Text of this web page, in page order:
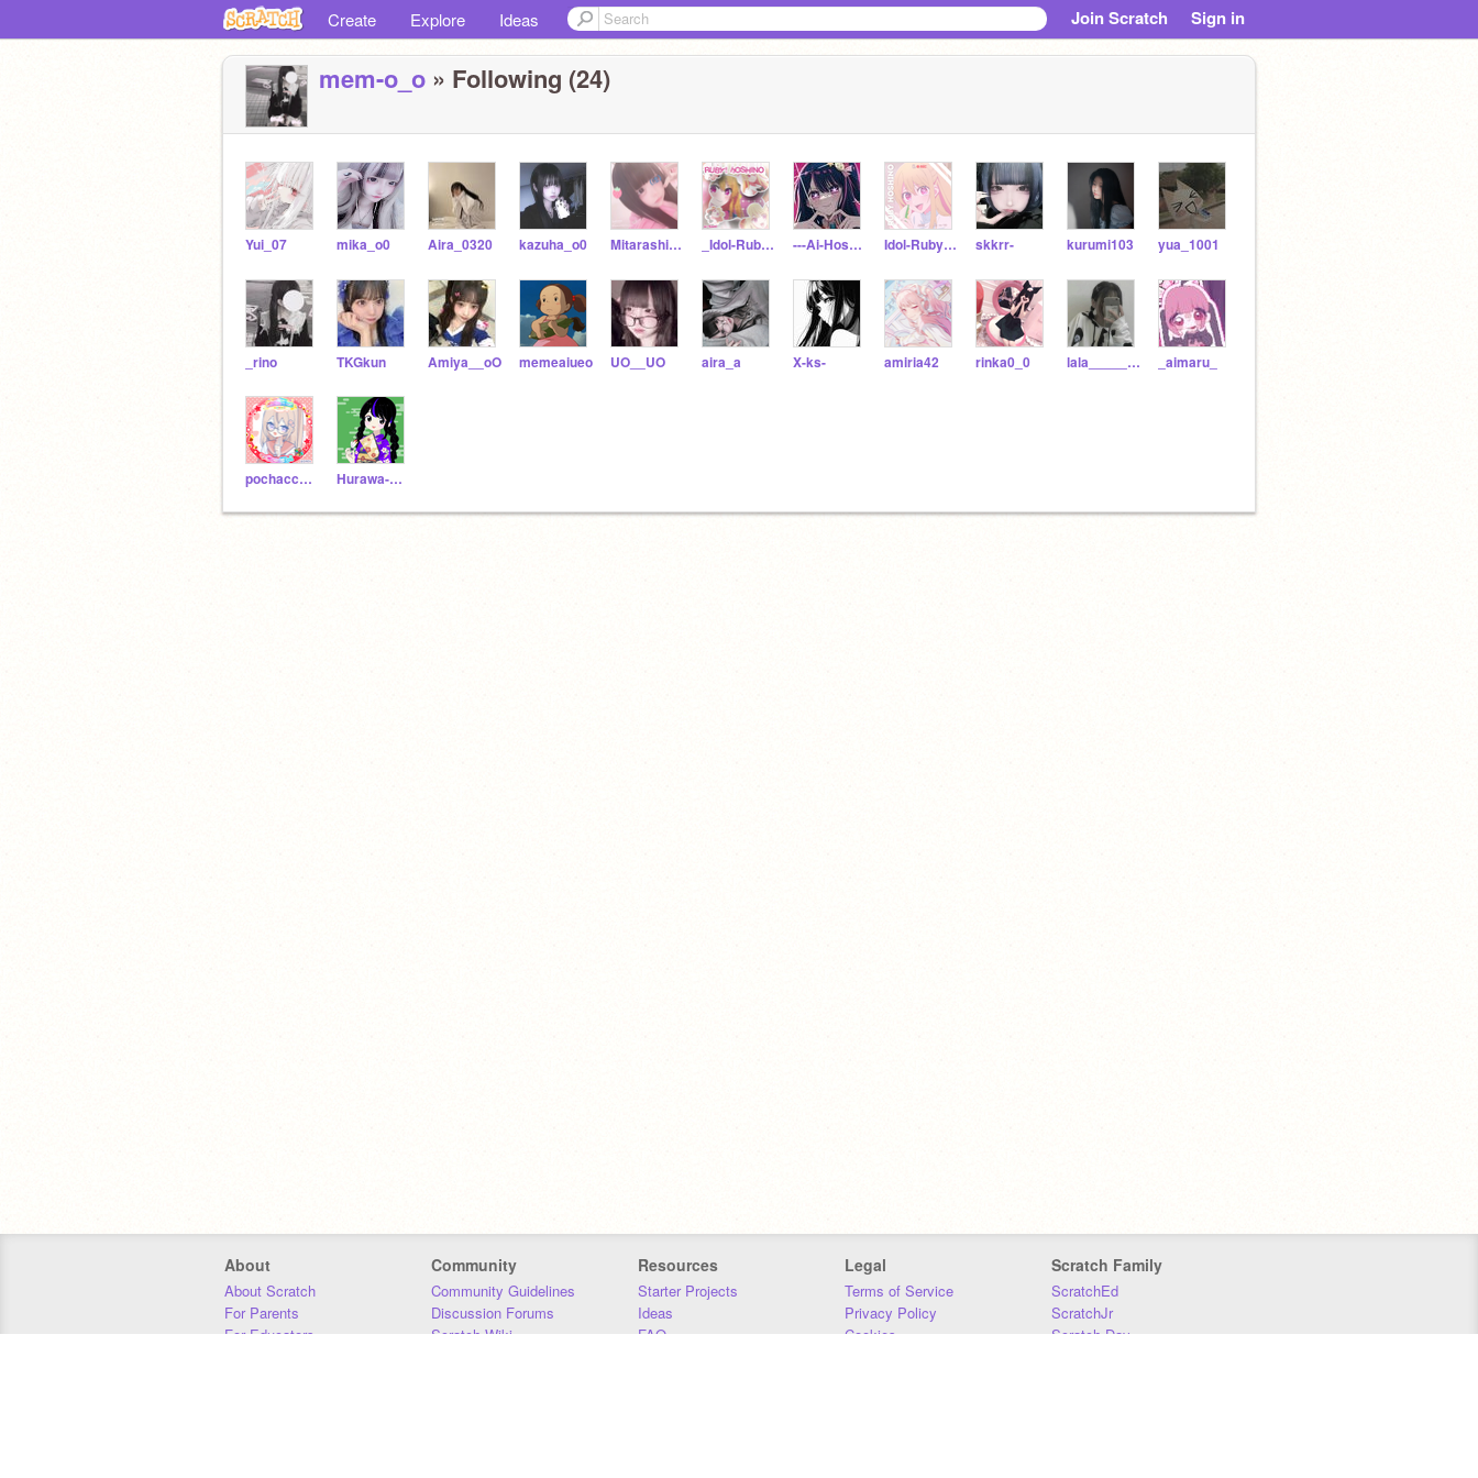
Create Explore Ideas Join Scratch Sign in
mem-o_o » Following (24)
Yui_07 mika_o0 Aira_0320 kazuha_o0 Mitarashi_Chan-o0 _Idol-Ruby-Hoshino_ ---Ai-Hoshino--- Idol-Ruby-Hoshino skkrr- kurumi103 yua_1001
_rino TKGkun Amiya__oO memeaiueo UO__UO aira_a X-ks- amiria42 rinka0_0 lala_______ _aimaru_
pochacco77 Hurawa-meme
About
About Scratch
For Parents
For Educators
Community
Community Guidelines
Discussion Forums
Scratch Wiki
Resources
Starter Projects
Ideas
FAQ
Legal
Terms of Service
Privacy Policy
Cookies
Scratch Family
ScratchEd
ScratchJr
Scratch Day